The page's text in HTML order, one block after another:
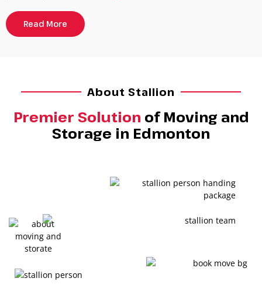
Read More
About Stallion
Premier Solution of Moving and
Storage in Edmonton